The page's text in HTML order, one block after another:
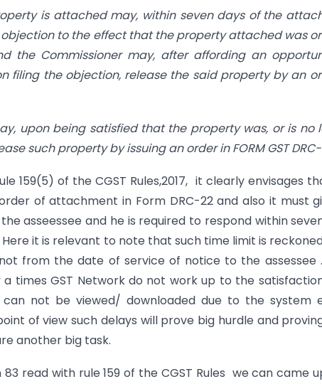
is attached may, within seven days of the
objection to the effect that the property attached was
the Commissioner may, after affording an
filing the objection, release the said property by an
upon being satisfied that the property was, or is no
such property by issuing an order in FORM GST
159(5) of the CGST Rules,2017, it clearly envisages
of attachment in Form DRC-22 and also it must
asseessee and he is required to respond within
it is relevant to note that such time limit is
from the date of service of notice to the assessee
times GST Network do not work up to the
not be viewed/ downloaded due to the system
of view such delays will prove big hurdle and
another big task.
read with rule 159 of the CGST Rules we can came